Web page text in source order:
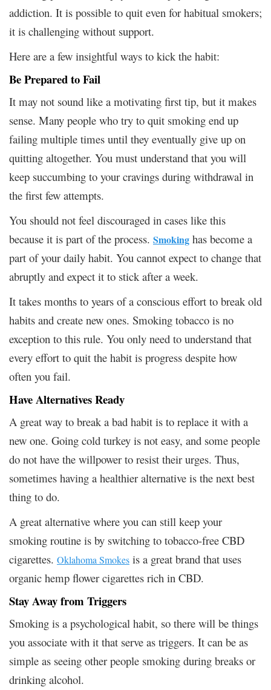
addiction. It is possible to quit even for habitual smokers;
it is challenging without support.
Here are a few insightful ways to kick the habit:
Be Prepared to Fail
It may not sound like a motivating first tip, but it makes
sense. Many people who try to quit smoking end up
failing multiple times until they eventually give up on
quitting altogether. You must understand that you will
keep succumbing to your cravings during withdrawal in
the first few attempts.
You should not feel discouraged in cases like this
because it is part of the process. Smoking has become a
part of your daily habit. You cannot expect to change that
abruptly and expect it to stick after a week.
It takes months to years of a conscious effort to break old
habits and create new ones. Smoking tobacco is no
exception to this rule. You only need to understand that
every effort to quit the habit is progress despite how
often you fail.
Have Alternatives Ready
A great way to break a bad habit is to replace it with a
new one. Going cold turkey is not easy, and some people
do not have the willpower to resist their urges. Thus,
sometimes having a healthier alternative is the next best
thing to do.
A great alternative where you can still keep your
smoking routine is by switching to tobacco-free CBD
cigarettes. Oklahoma Smokes is a great brand that uses
organic hemp flower cigarettes rich in CBD.
Stay Away from Triggers
Smoking is a psychological habit, so there will be things
you associate with it that serve as triggers. It can be as
simple as seeing other people smoking during breaks or
drinking alcohol.